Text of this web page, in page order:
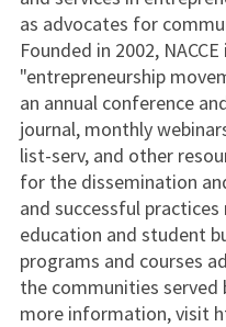
as advocates for
Founded in 2002,
"entrepreneurship
an annual conference
journal, monthly
list-serv, and other
for the dissemination
and successful
education and student
programs and courses
the communities served
more information, visit